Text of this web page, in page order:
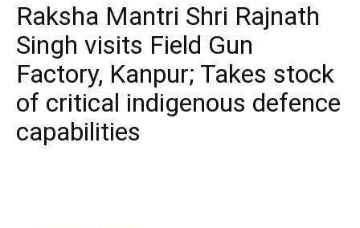
Raksha Mantri Shri Rajnath
Singh visits Field Gun
Factory, Kanpur; Takes stock
of critical indigenous defence
capabilities